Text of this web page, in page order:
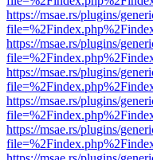
https://msae.rs/plugins/
https://msae.rs/plugins/
https://msae.rs/plugins/
https://msae.rs/plugins/
https://msae.rs/plugins/